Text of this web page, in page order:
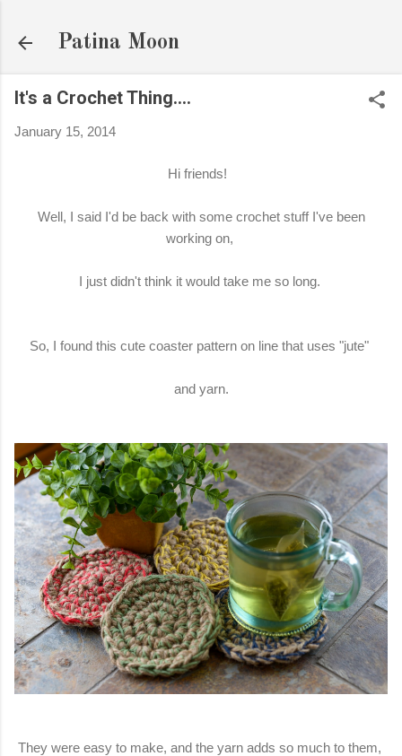
Patina Moon
It's a Crochet Thing….
January 15, 2014
Hi friends!
Well, I said I'd be back with some crochet stuff I've been
working on,
I just didn't think it would take me so long.
So, I found this cute coaster pattern on line that uses "jute"
and yarn.
They were easy to make, and the yarn adds so much to them,